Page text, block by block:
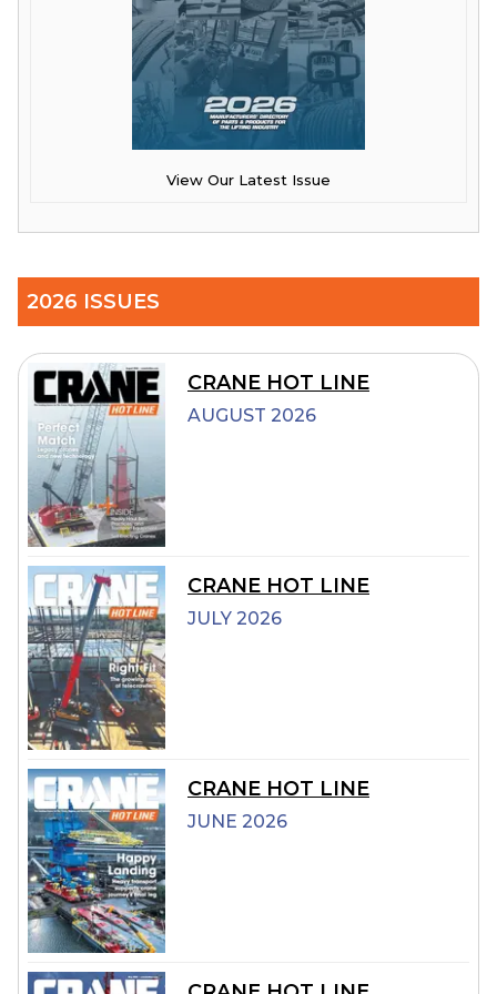
View Our Latest Issue
2026 ISSUES
CRANE HOT LINE
AUGUST 2026
CRANE HOT LINE
JULY 2026
CRANE HOT LINE
JUNE 2026